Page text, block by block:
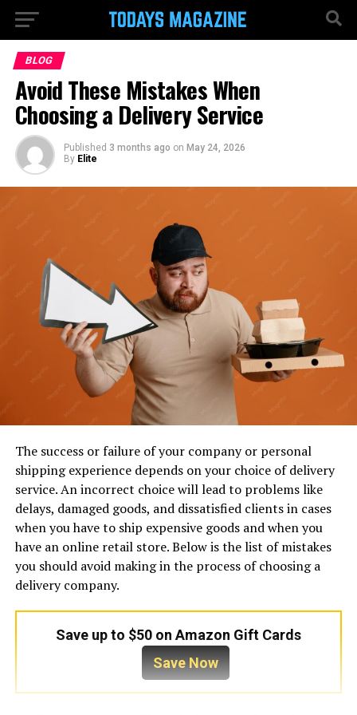
BLOG
Avoid These Mistakes When
Choosing a Delivery Service
Published 3 months ago on May 24, 2026
By Elite
The success or failure of your company or personal
shipping experience depends on your choice of delivery
service. An incorrect choice will lead to problems like
delays, damaged goods, and dissatisfied clients in cases
when you have to ship expensive goods and when you
have an online retail store. Below is the list of mistakes
you should avoid making in the process of choosing a
delivery company.
Save up to $50 on Amazon Gift Cards
Save Now